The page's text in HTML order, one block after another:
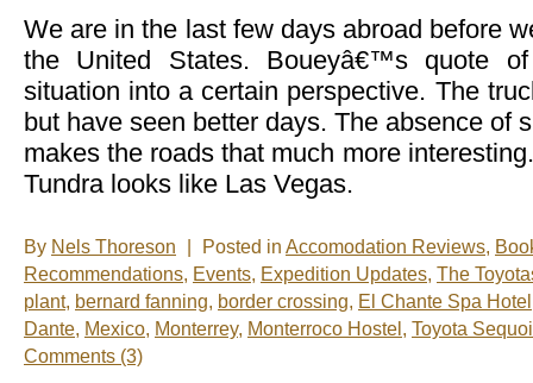
We are in the last few days abroad before
the United States. Boueyâ€™s quote
situation into a certain perspective. The
but have seen better days. The absence of
makes the roads that much more
Tundra looks like Las Vegas.
By Nels Thoreson Posted in Accomodation Reviews,
Recommendations, Events, Expedition Updates, The
plant, bernard fanning, border crossing, El Chante Spa Hotel
Dante, Mexico, Monterrey, Monterroco Hostel , Toyota
Comments (3)